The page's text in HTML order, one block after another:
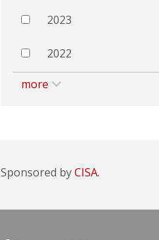
2023
2022
more
Sponsored byCISA.